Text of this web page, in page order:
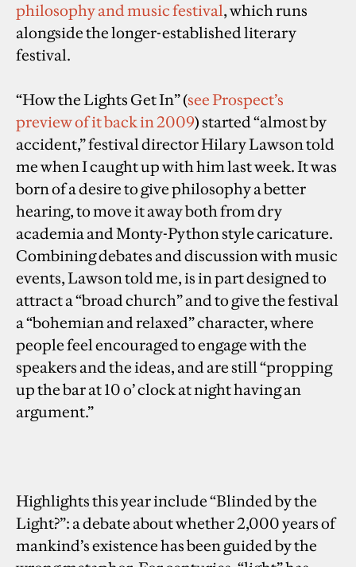
philosophy and music festival, which runs
alongside the longer-established literary
festival.
“How the Lights Get In” (see Prospect’s
preview of it back in 2009) started “almost by
accident,” festival director Hilary Lawson told
me when I caught up with him last week. It was
born of a desire to give philosophy a better
hearing, to move it away both from dry
academia and Monty-Python style caricature.
Combining debates and discussion with music
events, Lawson told me, is in part designed to
attract a “broad church” and to give the festival
a “bohemian and relaxed” character, where
people feel encouraged to engage with the
speakers and the ideas, and are still “propping
up the bar at 10 o’ clock at night having an
argument.”
Highlights this year include “Blinded by the
Light?”: a debate about whether 2,000 years of
mankind’s existence has been guided by the